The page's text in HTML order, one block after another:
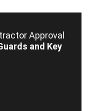
Approval
and Key